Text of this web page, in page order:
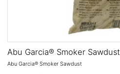
Abu Garcia® Smoker Sawdust
Abu Garcia® Smoker Sawdust